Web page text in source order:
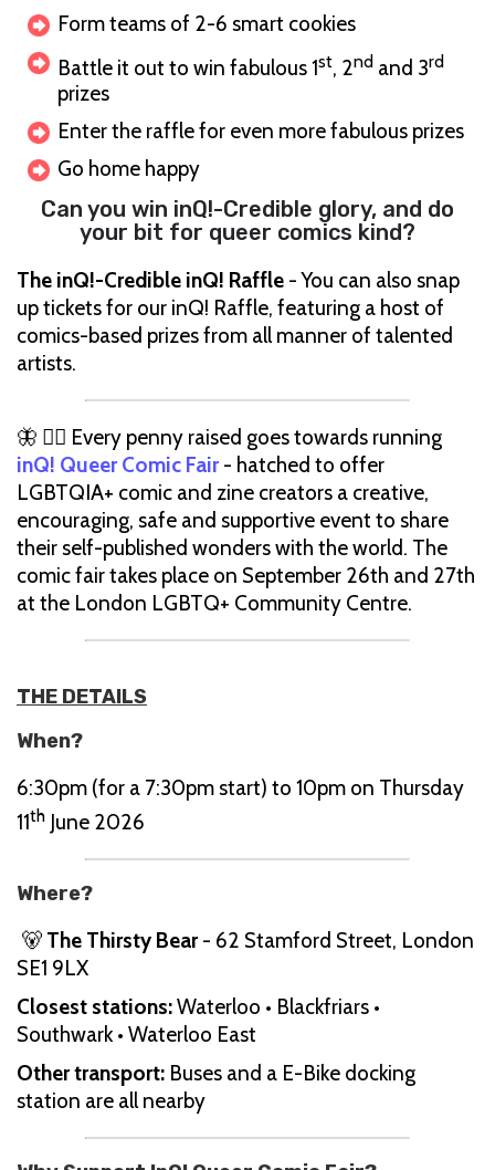
Form teams of 2-6 smart cookies
Battle it out to win fabulous 1st, 2nd and 3rd
prizes
Enter the raffle for even more fabulous prizes
Go home happy
Can you win inQ!-Credible glory, and do
your bit for queer comics kind?
The inQ!-Credible inQ! Raffle - You can also snap
up tickets for our inQ! Raffle, featuring a host of
comics-based prizes from all manner of talented
artists.
🦋 🏳️‍🌈 Every penny raised goes towards running
inQ! Queer Comic Fair - hatched to offer
LGBTQIA+ comic and zine creators a creative,
encouraging, safe and supportive event to share
their self-published wonders with the world. The
comic fair takes place on September 26th and 27th
at the London LGBTQ+ Community Centre.
THE DETAILS
When?
6:30pm (for a 7:30pm start) to 10pm on Thursday
11th June 2026
Where?
🐻 The Thirsty Bear- 62 Stamford Street, London
SE1 9LX
Closest stations:Waterloo • Blackfriars •
Southwark • Waterloo East
Other transport: Buses and a E-Bike docking
station are all nearby